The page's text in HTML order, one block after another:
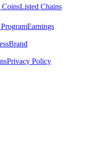
CoinsListed Chains
Earnings
Brand
Privacy Policy